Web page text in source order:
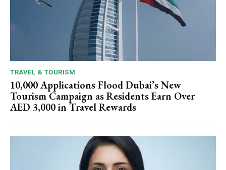
TRAVEL & TOURISM
10,000 Applications Flood Dubai’s New
Tourism Campaign as Residents Earn Over
AED 3,000 in Travel Rewards